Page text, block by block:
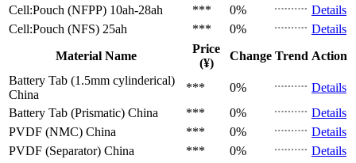
Cell:Pouch (NFPP) 10ah-28ah *** 0%
Details
Cell:Pouch (NFS) 25ah *** 0%
Details
Material Name
Price
(¥)
Change Trend Action
Battery Tab (1.5mm cylinderical)
China
*** 0%
Details
Battery Tab (Prismatic) China *** 0%
Details
PVDF (NMC) China *** 0%
Details
PVDF (Separator) China *** 0%
Details